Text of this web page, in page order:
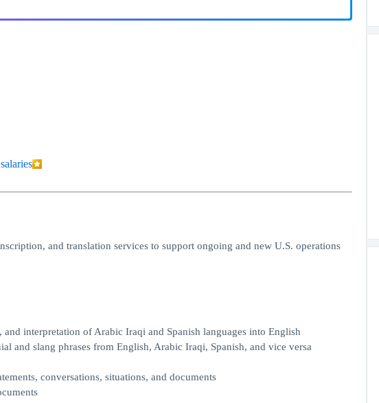
and translation services to support ongoing and new U.S. operations
interpretation of Arabic Iraqi and Spanish languages into English
and slang phrases from English, Arabic Iraqi, Spanish, and vice versa
conversations, situations, and documents